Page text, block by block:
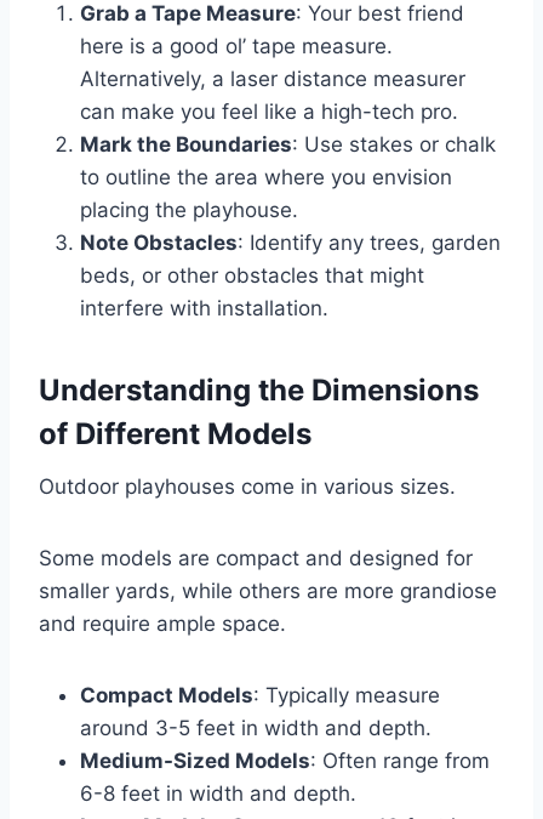
Grab a Tape Measure: Your best friend
here is a good ol’ tape measure.
Alternatively, a laser distance measurer
can make you feel like a high-tech pro.
Mark the Boundaries: Use stakes or chalk
to outline the area where you envision
placing the playhouse.
Note Obstacles: Identify any trees, garden
beds, or other obstacles that might
interfere with installation.
Understanding the Dimensions
of Different Models
Outdoor playhouses come in various sizes.
Some models are compact and designed for
smaller yards, while others are more grandiose
and require ample space.
Compact Models: Typically measure
around 3-5 feet in width and depth.
Medium-Sized Models: Often range from
6-8 feet in width and depth.